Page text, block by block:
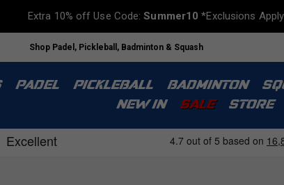
Extra 10% off Use Code:Summer10 *Exclusions Apply
Shop Padel, Pickleball, Badminton & Squash
PADEL PICKLEBALL BADMINTON
NEW IN
SALE STORE